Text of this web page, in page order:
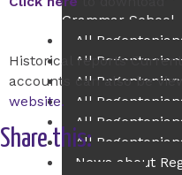
Grammar School
All
All
All
All
All
All
News about
Historical reports
accounts can also be
website.
Share this: